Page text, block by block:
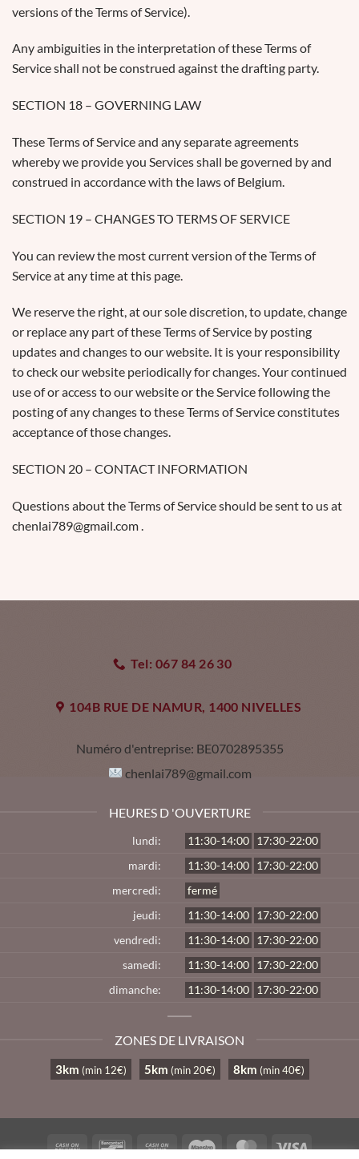
versions of the Terms of Service).
Any ambiguities in the interpretation of these Terms of
Service shall not be construed against the drafting party.
SECTION 18 – GOVERNING LAW
These Terms of Service and any separate agreements
whereby we provide you Services shall be governed by and
construed in accordance with the laws of Belgium.
SECTION 19 – CHANGES TO TERMS OF SERVICE
You can review the most current version of the Terms of
Service at any time at this page.
We reserve the right, at our sole discretion, to update, change
or replace any part of these Terms of Service by posting
updates and changes to our website. It is your responsibility
to check our website periodically for changes. Your continued
use of or access to our website or the Service following the
posting of any changes to these Terms of Service constitutes
acceptance of those changes.
SECTION 20 – CONTACT INFORMATION
Questions about the Terms of Service should be sent to us at
chenlai789@gmail.com .
Tel: 067 84 26 30
104B RUE DE NAMUR, 1400 NIVELLES
Numéro d'entreprise: BE0702895355
chenlai789@gmail.com
HEURES D 'OUVERTURE
lundi: 11:30-14:00 17:30-22:00
mardi:
11:30-14:00 17:30-22:00
mercredi:
fermé
jeudi:
11:30-14:00 17:30-22:00
vendredi:
11:30-14:00 17:30-22:00
samedi:
11:30-14:00 17:30-22:00
dimanche:
11:30-14:00 17:30-22:00
ZONES DE LIVRAISON
3km (min 12€) 5km (min 20€) 8km (min 40€)
Cash
BancontactCash
Maestro MasterCard